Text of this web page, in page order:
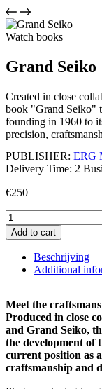
Watch books
Grand Seiko
Created in close
book "Grand Seiko"
founding in 1960 to
precision,
PUBLISHER: ERG
Delivery Time: 2
€250
Grand
Seiko
quantity
Add to cart
Beschrijving
Additional
Meet the
Produced in close
and Grand Seiko,
the development of
current position as
craftsmanship and